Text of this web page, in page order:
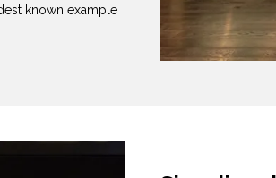
known example